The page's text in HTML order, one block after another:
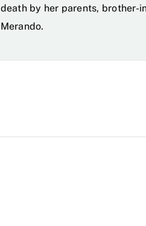
death by her parents, brother-
Merando.